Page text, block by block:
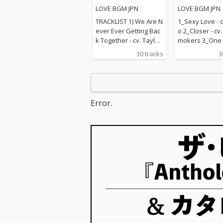
楽ラブソングメドレー
LOVE BGM JPN
TRACKLIST 1) We Are N
ever Ever Getting Bac
k Together - cv. Taylor
Swift 2) Rude - cv. Magi
c! 3) All for U - cv. Janet
6) Kiss Me - cv. Sixpen
Fill Me in - cv. Craig Da
Ed Sheeran ft. Khalid
10) Sexy Love - cv. Ne-
Yo 11) Dilemma - cv. N
elly ft. Kelly Rowland 1
2) Boyfriend - cv. Arian
a Grande & Social Ho
30 tracks
LOVE BGM JPN
1_Sexy Love -
o 2_Closer -
mokers 3_One
v. Blue
d Sheeran
nforgettable -
ch Montana ft
ee 10_I Want It
ay - cv.
s 11_Don't
w - cv. Maroon
ndrick Lamar
ier - cv.
Bastille 13_Pray
e - cv. The
Error.